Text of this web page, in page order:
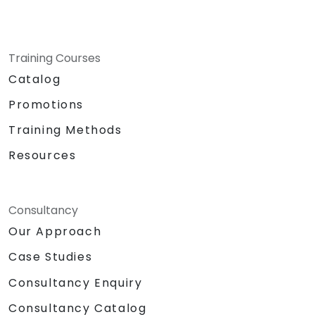
Training Courses
Catalog
Promotions
Training Methods
Resources
Consultancy
Our Approach
Case Studies
Consultancy Enquiry
Consultancy Catalog